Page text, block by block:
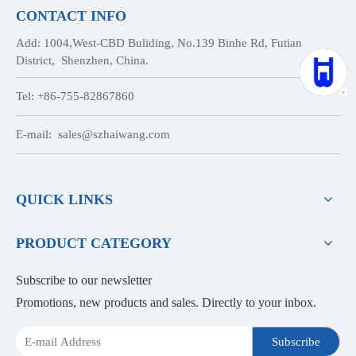
CONTACT INFO
Add: 1004,West-CBD Buliding, No.139 Binhe Rd, Futian
District, Shenzhen, China.
Tel: +86-755-82867860
E-mail: sales@szhaiwang.com
QUICK LINKS
PRODUCT CATEGORY
Subscribe to our newsletter
Promotions, new products and sales. Directly to your inbox.
Subscribe